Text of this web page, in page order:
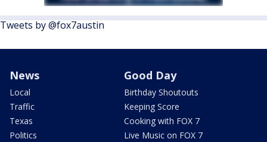
Tweets by @fox7austin
News
Local
Traffic
Texas
Politics
Good Day
Birthday Shoutouts
Keeping Score
Cooking with FOX 7
Live Music on FOX 7